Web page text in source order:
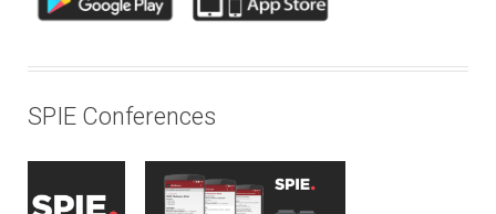
SPIE Conferences